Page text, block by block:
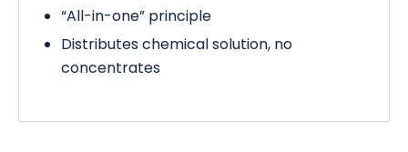
“All-in-one” principle
Distributes chemical solution, no
concentrates